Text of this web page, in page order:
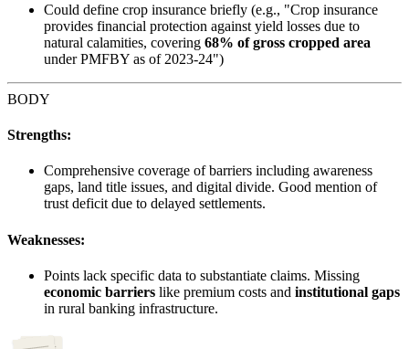
Could define crop insurance briefly (e.g., "Crop insurance
provides financial protection against yield losses due to
natural calamities, covering 68% of gross cropped area
under PMFBY as of 2023-24")
BODY
Strengths:
Comprehensive coverage of barriers including awareness
gaps, land title issues, and digital divide. Good mention of
trust deficit due to delayed settlements.
Weaknesses:
Points lack specific data to substantiate claims. Missing
economic barriers like premium costs and institutional gaps
in rural banking infrastructure.